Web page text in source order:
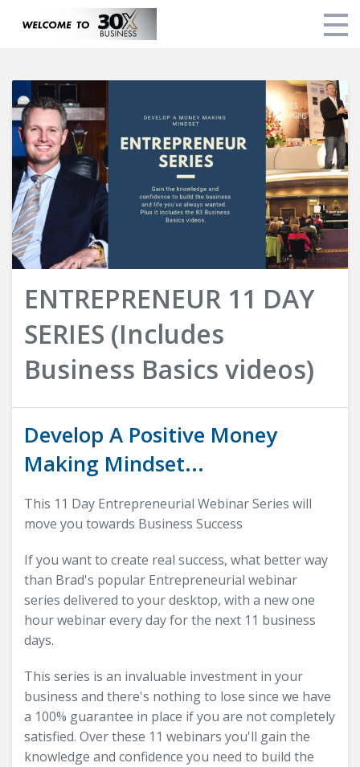
Home
Courses
About Brad
Login
ENTREPRENEUR 11 DAY
SERIES (Includes
Business Basics videos)
Develop A Positive Money
Making Mindset...
This 11 Day Entrepreneurial Webinar Series will
move you towards Business Success
If you want to create real success, what better way
than Brad's popular Entrepreneurial webinar
series delivered to your desktop, with a new one
hour webinar every day for the next 11 business
days.
This series is an invaluable investment in your
business and there's nothing to lose since we have
a 100% guarantee in place if you are not completely
satisfied. Over these 11 webinars you'll gain the
knowledge and confidence you need to build the